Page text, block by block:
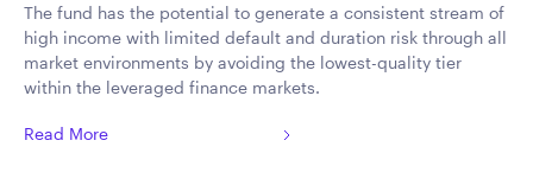
The fund has the potential to generate a consistent stream of
high income with limited default and duration risk through all
market environments by avoiding the lowest-quality tier
within the leveraged finance markets.
Read More